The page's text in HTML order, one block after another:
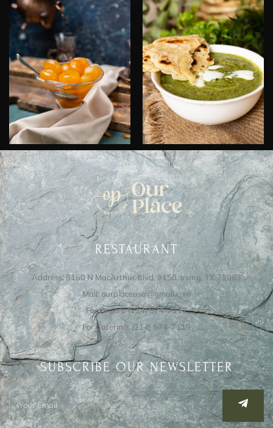
RESTAURANT
Address: 8150 N MacArthur Blvd, #150, Irving, TX 75063
Mail: ourplaceusa@gmail.com
For Orders: (214) 574-7117
For Catering: (214) 574-7119
SUBSCRIBE OUR NEWSLETTER